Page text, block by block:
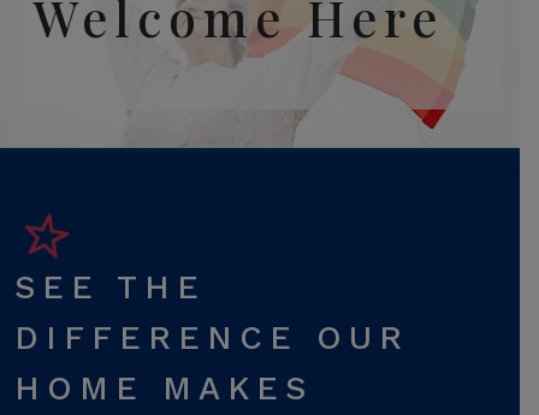
Welcome Here
SEE THE
DIFFERENCE OUR
HOME MAKES